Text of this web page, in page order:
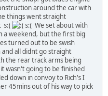
around the car with
things went straight
s:(
s:( We set about with
a weekend, but the first big
turned out to be swish
all didnt go straight
the rear track arms being
wasn't going to be finished
down in convoy to Rich's I
45mins out of his way to pick